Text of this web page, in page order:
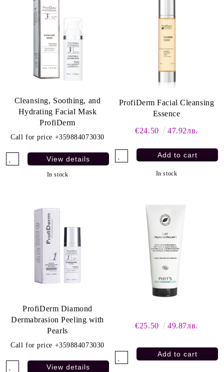
Cleansing, Soothing, and
Hydrating Facial Mask
ProfiDerm
Call for price +359884073030
View details
In stock
ProfiDerm Facial Cleansing
Essence
€24.50
47.92лв.
In stock
ProfiDerm Diamond
Dermabrasion Peeling with
Pearls
Call for price +359884073030
View details
€25.50 49.87лв.